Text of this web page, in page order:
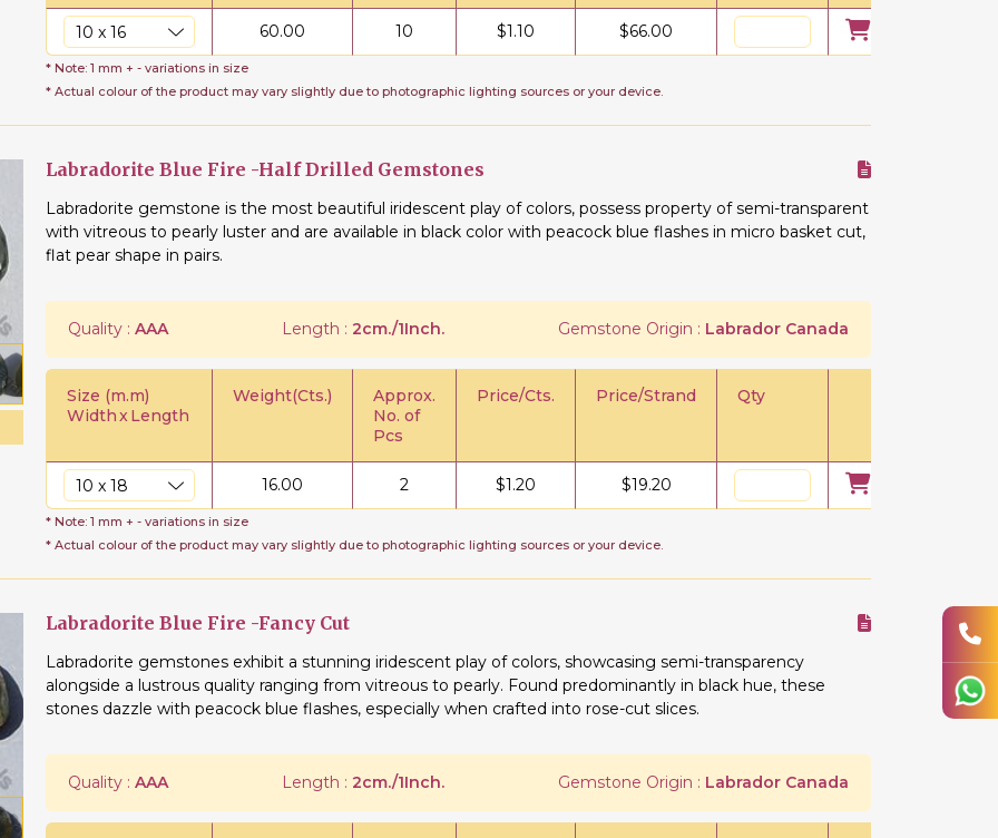
60.00 10 $1.10 $66.00
* Note: 1 mm + - variations in size
* Actual colour of the product may vary slightly due to photographic lighting sources or your device.
Labradorite Blue Fire -Half Drilled Gemstones
Labradorite gemstone is the most beautiful iridescent play of colors, possess property of semi-transparent
with vitreous to pearly luster and are available in black color with peacock blue flashes in micro basket cut,
flat pear shape in pairs.
Quality : AAA Length : 2cm./1Inch. Gemstone Origin : Labrador Canada
Size (m.m)
WidthxLength
Weight(Cts.)
Approx.
No. of
Pcs
Price/Cts. Price/Strand Qty
16.00 2 $1.20 $19.20
* Note: 1 mm + - variations in size
* Actual colour of the product may vary slightly due to photographic lighting sources or your device.
Labradorite Blue Fire -Fancy Cut
Labradorite gemstones exhibit a stunning iridescent play of colors, showcasing semi-transparency
alongside a lustrous quality ranging from vitreous to pearly. Found predominantly in black hue, these
stones dazzle with peacock blue flashes, especially when crafted into rose-cut slices.
Quality : AAA Length : 2cm./1Inch. Gemstone Origin : Labrador Canada